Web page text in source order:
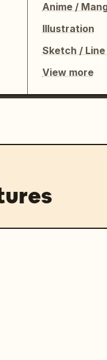
Anime /
Illustration
Sketch /
View more